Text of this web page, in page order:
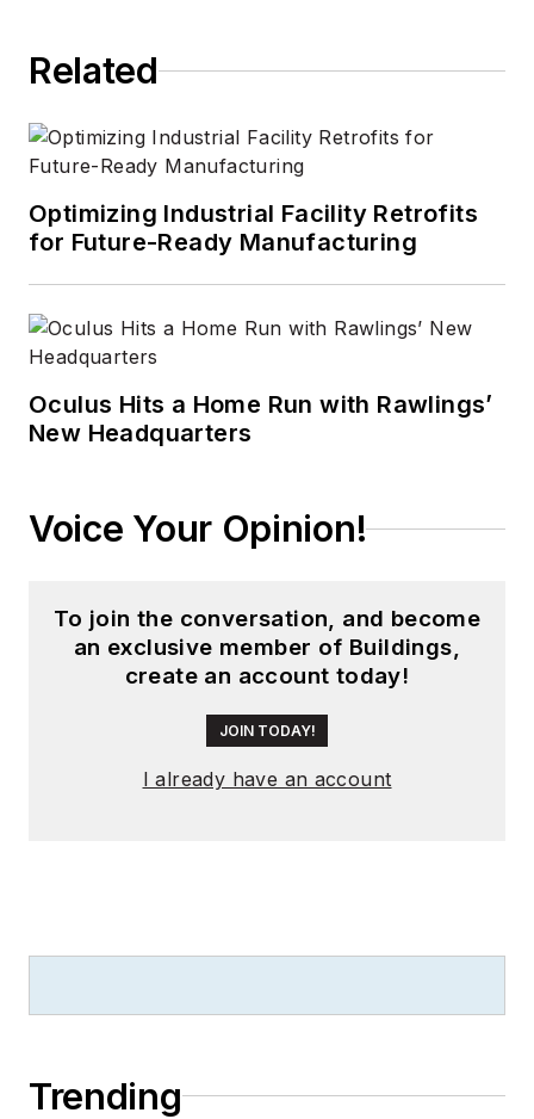
Related
Optimizing Industrial Facility Retrofits
for Future-Ready Manufacturing
Oculus Hits a Home Run with Rawlings’
New Headquarters
Voice Your Opinion!
To join the conversation, and become
an exclusive member of Buildings,
create an account today!
JOIN TODAY!
I already have an account
Trending